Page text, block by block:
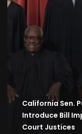
California Sen.
Introduce Bill
Court Justices